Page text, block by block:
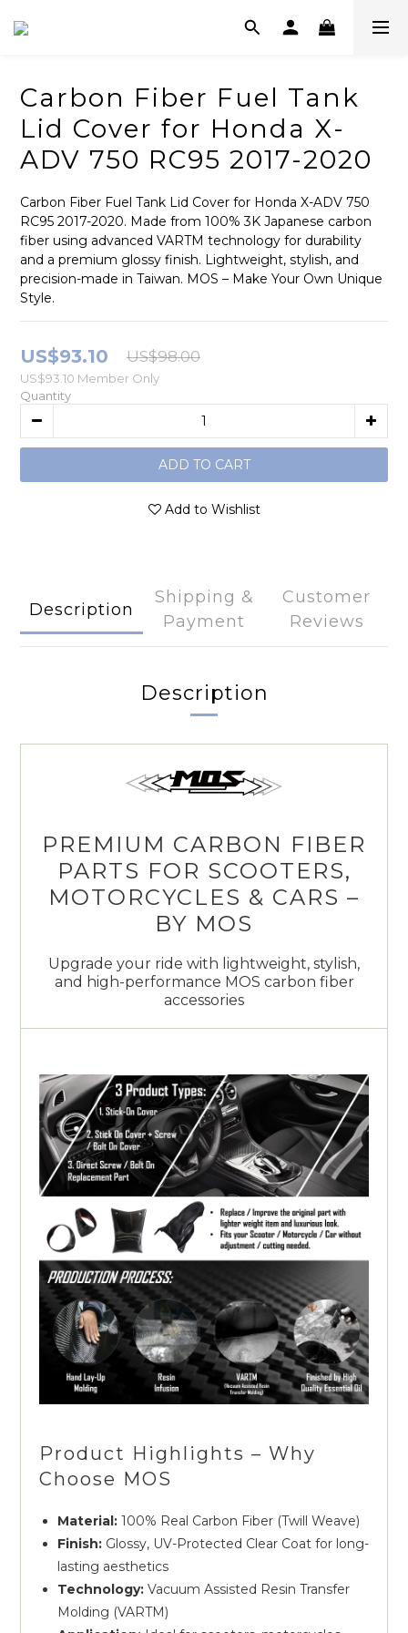
Carbon Fiber Fuel Tank
Lid Cover for Honda X-
ADV 750 RC95 2017-2020
Carbon Fiber Fuel Tank Lid Cover for Honda X-ADV 750
RC95 2017-2020. Made from 100% 3K Japanese carbon
fiber using advanced VARTM technology for durability
and a premium glossy finish. Lightweight, stylish, and
precision-made in Taiwan. MOS – Make Your Own Unique
Style.
US$93.10 US$98.00
US$93.10 Member Only
Quantity
ADD TO CART
Add to Wishlist
Description
Shipping &
Payment
Customer
Reviews
Description
PREMIUM CARBON FIBER
PARTS FOR SCOOTERS,
MOTORCYCLES & CARS –
BY MOS
Upgrade your ride with lightweight, stylish,
and high-performance MOS carbon fiber
accessories
Product Highlights – Why
Choose MOS
Material: 100% Real Carbon Fiber (Twill Weave)
Finish: Glossy, UV-Protected Clear Coat for long-
lasting aesthetics
Technology: Vacuum Assisted Resin Transfer
Molding (VARTM)